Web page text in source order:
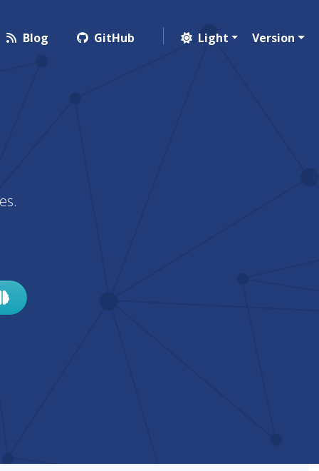
Blog GitHub Light Version